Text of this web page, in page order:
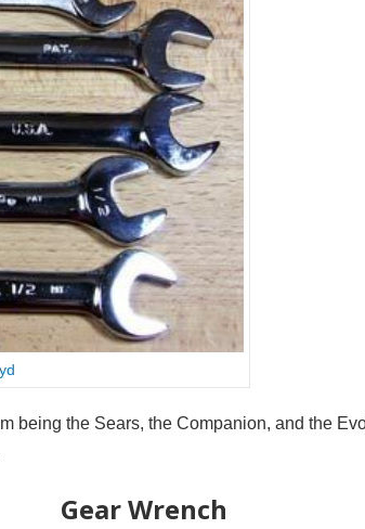
being the Sears, the Companion, and the
Gear Wrench